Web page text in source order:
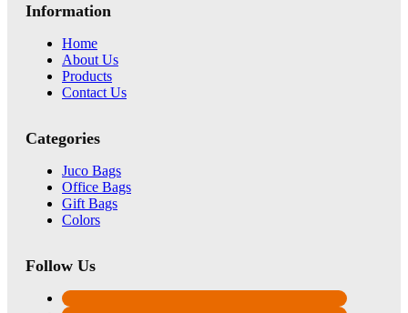
Information
Home
About Us
Products
Contact Us
Categories
Juco Bags
Office Bags
Gift Bags
Colors
Follow Us